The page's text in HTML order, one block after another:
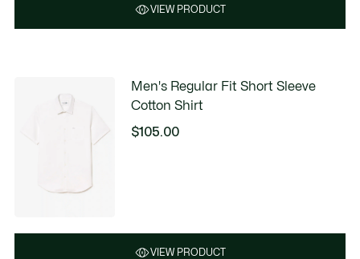
VIEW PRODUCT
Men's Regular Fit Short Sleeve
Cotton Shirt
$105.00
VIEW PRODUCT